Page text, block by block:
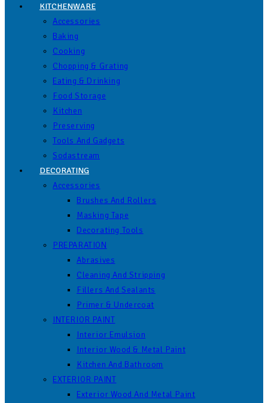
KITCHENWARE
Accessories
Baking
Cooking
Chopping & Grating
Eating & Drinking
Food Storage
Kitchen
Preserving
Tools And Gadgets
Sodastream
DECORATING
Accessories
Brushes And Rollers
Masking Tape
Decorating Tools
PREPARATION
Abrasives
Cleaning And Stripping
Fillers And Sealants
Primer & Undercoat
INTERIOR PAINT
Interior Emulsion
Interior Wood & Metal Paint
Kitchen And Bathroom
EXTERIOR PAINT
Exterior Wood And Metal Paint